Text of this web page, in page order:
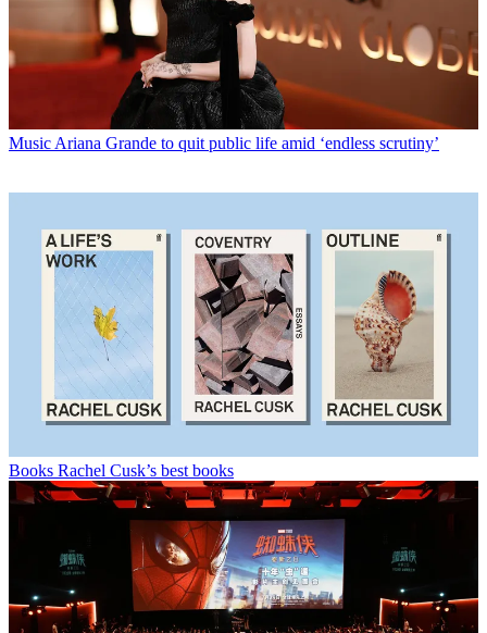
Music Ariana Grande to quit public life amid ‘endless scrutiny’
Books Rachel Cusk’s best books